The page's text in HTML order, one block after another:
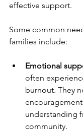
effective support.
Some common
families include:
Emotional
often
burnout. They
understanding
community.